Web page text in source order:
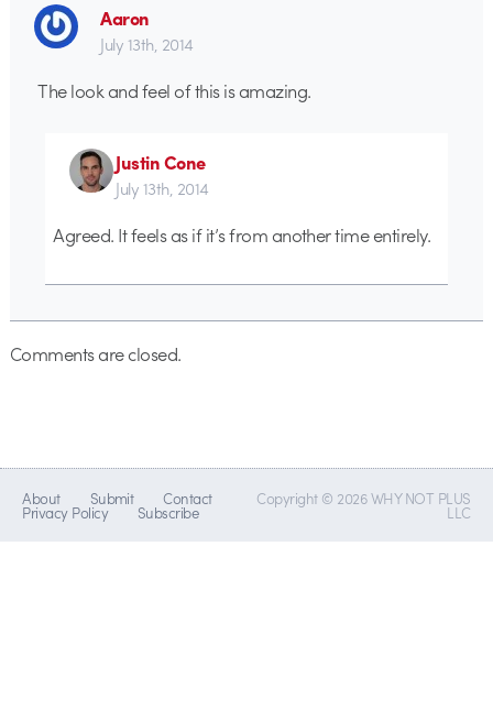
Aaron
July 13th, 2014
The look and feel of this is amazing.
Justin Cone
July 13th, 2014
Agreed. It feels as if it’s from another time entirely.
Comments are closed.
About Submit Contact
Privacy Policy Subscribe
Copyright © 2026 WHY NOT PLUS
LLC